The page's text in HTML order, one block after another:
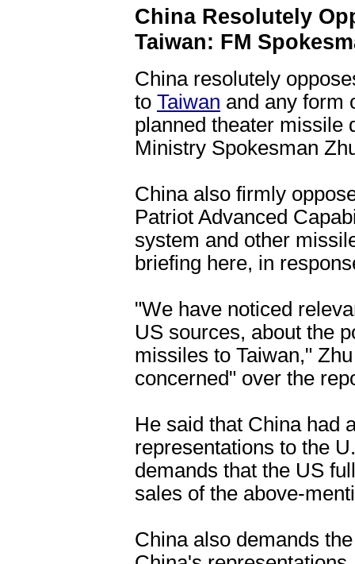
China Resolutely
Taiwan: FM
China resolutely
to Taiwan and any form
planned theater missile
Ministry Spokesman
China also firmly
Patriot Advanced
system and other
briefing here, in
"We have noticed
US sources, about the
missiles to Taiwan,"
concerned" over the
He said that China had
representations to the
demands that the US
sales of the above-
China also demands